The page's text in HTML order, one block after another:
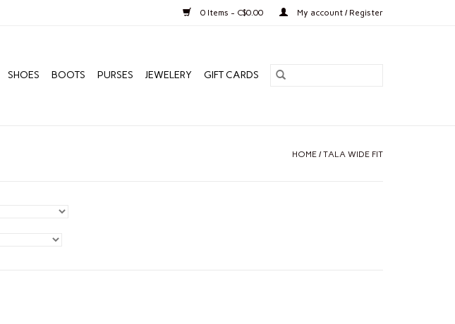
0 Items - C$0.00 My account / Register
SHOES BOOTS PURSES JEWELERY GIFT CARDS
HOME /TALA WIDE FIT